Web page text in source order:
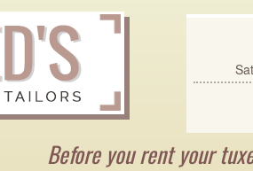
Before you rent your